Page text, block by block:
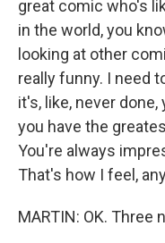
great comic who's
in the world, you
looking at other
really funny. I need
it's, like, never
you have the
You're always
That's how I feel,
MARTIN: OK. Three